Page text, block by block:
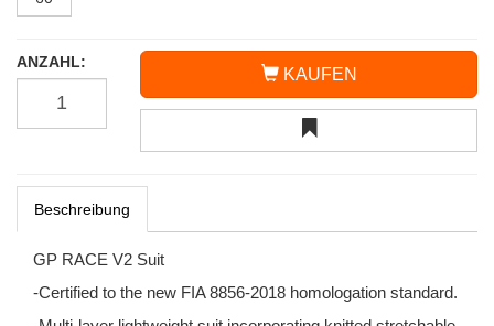
ANZAHL:
KAUFEN
Beschreibung
GP RACE V2 Suit
-Certified to the new FIA 8856-2018 homologation standard.